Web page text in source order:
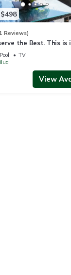
Reviews)
the Best. This is
Condominium For
Pool
TV
View